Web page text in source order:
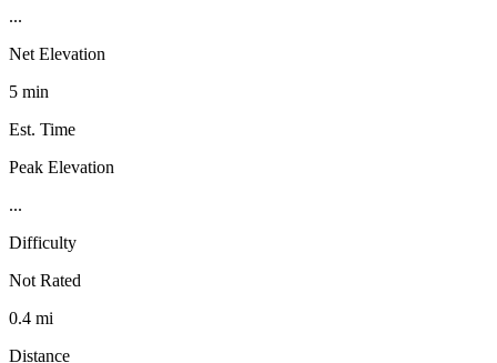
...
Net Elevation
5 min
Est. Time
Peak Elevation
...
Difficulty
Not Rated
0.4 mi
Distance